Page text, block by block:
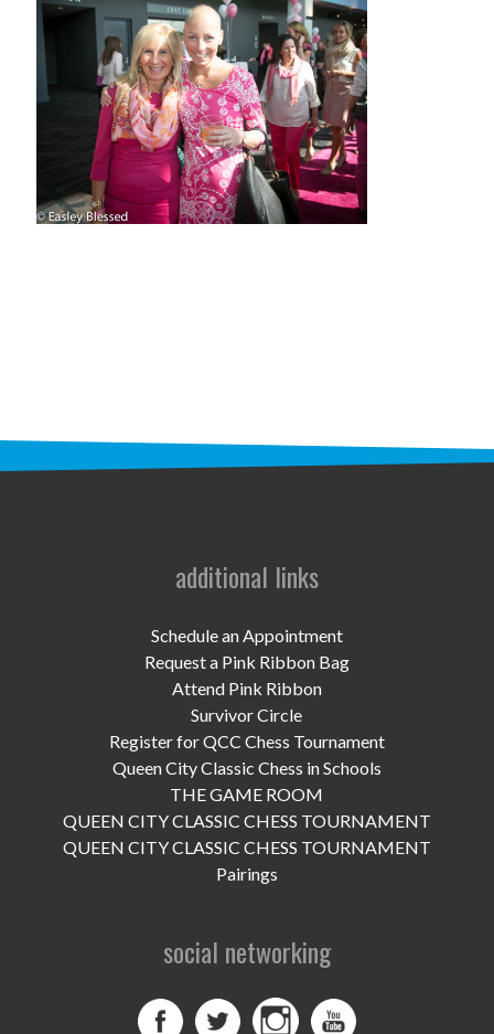
programs
PROSCAN PINK RIBBON CENTERS
PINK RIBBON PROGRAMS
THE PINK RIBBON
IN THE NEWS
VOLUNTEER
additional links
Schedule an Appointment
Request a Pink Ribbon Bag
Attend Pink Ribbon
Survivor Circle
Register for QCC Chess Tournament
Queen City Classic Chess in Schools
THE GAME ROOM
QUEEN CITY CLASSIC CHESS TOURNAMENT
QUEEN CITY CLASSIC CHESS TOURNAMENT
Pairings
social networking